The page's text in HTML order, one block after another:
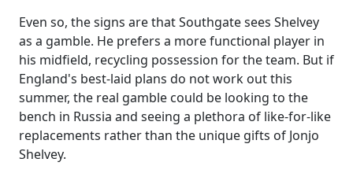
Even so, the signs are that Southgate sees Shelvey
as a gamble. He prefers a more functional player in
his midfield, recycling possession for the team. But if
England's best-laid plans do not work out this
summer, the real gamble could be looking to the
bench in Russia and seeing a plethora of like-for-like
replacements rather than the unique gifts of Jonjo
Shelvey.